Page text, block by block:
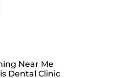
Near Me
Dental Clinic